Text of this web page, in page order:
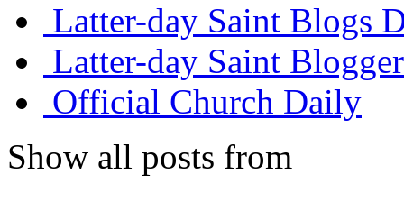
Latter-day Saint Blogs
Latter-day Saint
Official Church Daily
Show all posts from